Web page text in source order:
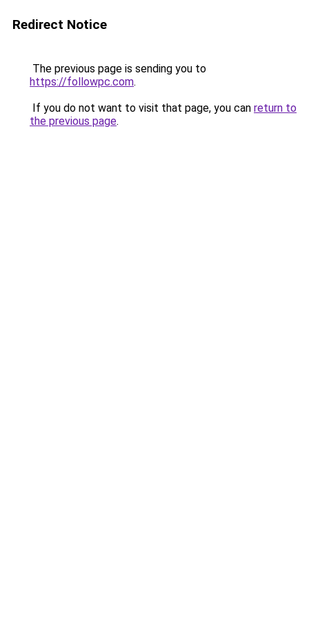
Redirect Notice
The previous page is sending you to
https://followpc.com.
If you do not want to visit that page, you can return to
the previous page.